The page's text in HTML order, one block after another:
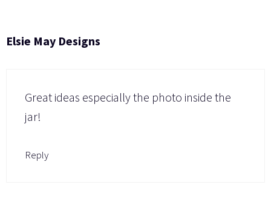
Elsie May Designs
Great ideas especially the photo inside the
jar!
Reply